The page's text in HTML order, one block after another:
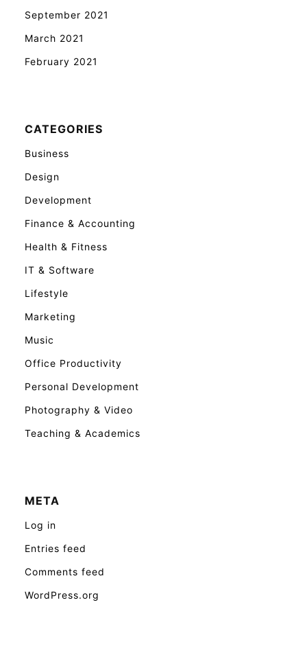
September 2021
March 2021
February 2021
CATEGORIES
Business
Design
Development
Finance & Accounting
Health & Fitness
IT & Software
Lifestyle
Marketing
Music
Office Productivity
Personal Development
Photography & Video
Teaching & Academics
META
Log in
Entries feed
Comments feed
WordPress.org